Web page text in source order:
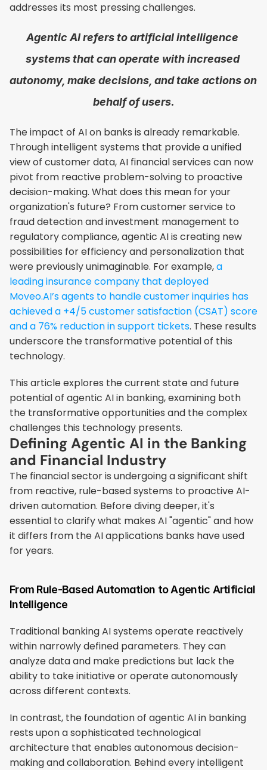
addresses its most pressing challenges.
Agentic AI refers to artificial intelligence
systems that can operate with increased
autonomy, make decisions, and take actions on
behalf of users.
The impact of AI on banks is already remarkable.
Through intelligent systems that provide a unified
view of customer data, AI financial services can now
pivot from reactive problem-solving to proactive
decision-making. What does this mean for your
organization's future? From customer service to
fraud detection and investment management to
regulatory compliance, agentic AI is creating new
possibilities for efficiency and personalization that
were previously unimaginable. For example, a
leading insurance company that deployed
Moveo.AI’s agents to handle customer inquiries has
achieved a +4/5 customer satisfaction (CSAT) score
and a 76% reduction in support tickets. These results
underscore the transformative potential of this
technology.
This article explores the current state and future
potential of agentic AI in banking, examining both
the transformative opportunities and the complex
challenges this technology presents.
Defining Agentic AI in the Banking
and Financial Industry
The financial sector is undergoing a significant shift
from reactive, rule-based systems to proactive AI-
driven automation. Before diving deeper, it's
essential to clarify what makes AI "agentic" and how
it differs from the AI applications banks have used
for years.
From Rule-Based Automation to Agentic Artificial
Intelligence
Traditional banking AI systems operate reactively
within narrowly defined parameters. They can
analyze data and make predictions but lack the
ability to take initiative or operate autonomously
across different contexts.
In contrast, the foundation of agentic AI in banking
rests upon a sophisticated technological
architecture that enables autonomous decision-
making and collaboration. Behind every intelligent